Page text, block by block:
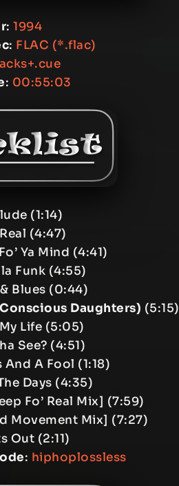
: 1994
: FLAC (*.flac)
: 00:55:03
(1:14)
(4:47)
Ya Mind (4:41)
Funk (4:55)
Blues (0:44)
Daughters) (5:15)
Life (5:05)
See? (4:51)
A Fool (1:18)
Days (4:35)
Fo’ Real Mix] (7:59)
Movement Mix] (7:27)
Out (2:11)
: hiphoplossless